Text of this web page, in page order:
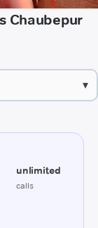
Chaubepur
▾